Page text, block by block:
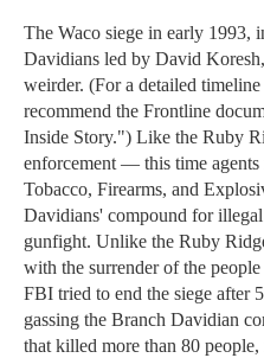
The Waco siege in early 1993,
Davidians led by David
weirder. (For a detailed
recommend the Frontline
Inside Story.") Like the Ruby
enforcement — this time
Tobacco, Firearms, and
Davidians' compound for
gunfight. Unlike the Ruby
with the surrender of the
FBI tried to end the siege after
gassing the Branch Davidian
that killed more than 80